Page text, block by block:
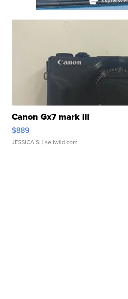
Canon Gx7 mark III
$889
JESSICA S. | sellwild.com